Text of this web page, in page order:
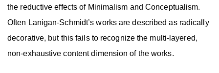
the reductive effects of Minimalism and Conceptualism.
Often Lanigan-Schmidt’s works are described as radically
decorative, but this fails to recognize the multi-layered,
non-exhaustive content dimension of the works.